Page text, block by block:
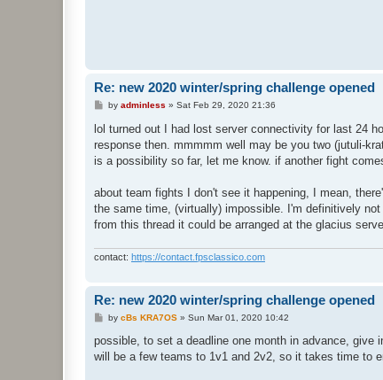
Re: new 2020 winter/spring challenge opened
P
s
t
by adminless » Sat Feb 29, 2020 21:36
lol turned out I had lost server connectivity for last 24
response then. mmmmm well may be you two (jutuli-
is a possibility so far, let me know. if another fight
about team fights I don't see it happening, I mean,
the same time, (virtually) impossible. I'm definitively
from this thread it could be arranged at the glacius
contact: https://contact.fpsclassico.com
Re: new 2020 winter/spring challenge opened
P
s
by cBs KRA7OS» Sun Mar 01, 2020 10:42
possible, to set a deadline one month in advance, give
will be a few teams to 1v1 and 2v2, so it takes time to